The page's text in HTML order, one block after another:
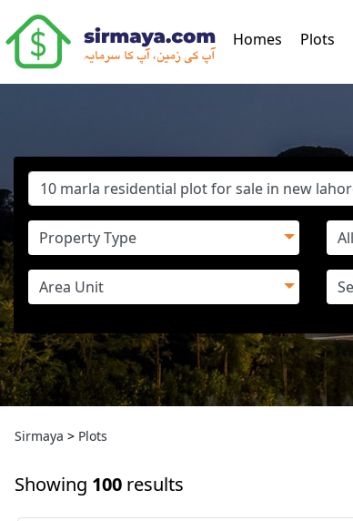
Homes (current)
Plots
Sirmaya > Plots
Showing 100 results